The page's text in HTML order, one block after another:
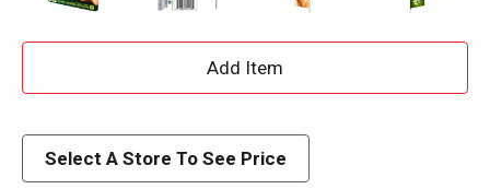
A
d
Select A Store To See Price